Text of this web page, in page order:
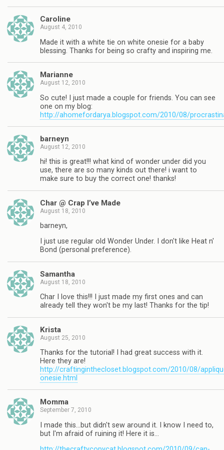
Caroline
August 4, 2010
Made it with a white tie on white onesie for a baby
blessing. Thanks for being so crafty and inspiring me.
Marianne
August 12, 2010
So cute! I just made a couple for friends. You can see
one on my blog:
http://ahomefordarya.blogspot.com/2010/08/
barneyn
August 12, 2010
hi! this is great!!! what kind of wonder under did you
use, there are so many kinds out there! i want to
make sure to buy the correct one! thanks!
Char @ Crap I’ve Made
August 18, 2010
barneyn,
I just use regular old Wonder Under. I don't like Heat n'
Bond (personal preference).
Samantha
August 18, 2010
Char I love this!!! I just made my first ones and can
already tell they won't be my last! Thanks for the tip!
Krista
August 25, 2010
Thanks for the tutorial! I had great success with it.
Here they are!
http://craftinginthecloset.blogspot.com/2010/08/
onesie.html
Momma
September 7, 2010
I made this…but didn't sew around it. I know I need to,
but I'm afraid of ruining it! Here it is…